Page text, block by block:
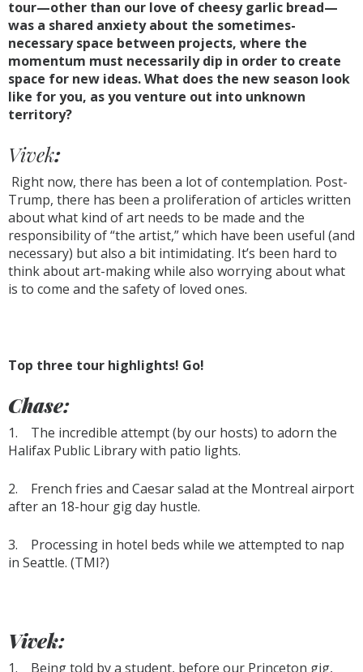
tour—other than our love of cheesy garlic bread—
was a shared anxiety about the sometimes-
necessary space between projects, where the
momentum must necessarily dip in order to create
space for new ideas. What does the new season look
like for you, as you venture out into unknown
territory?
Vivek:
Right now, there has been a lot of contemplation. Post-
Trump, there has been a proliferation of articles written
about what kind of art needs to be made and the
responsibility of “the artist,” which have been useful (and
necessary) but also a bit intimidating. It’s been hard to
think about art-making while also worrying about what
is to come and the safety of loved ones.
Top three tour highlights! Go!
Chase:
1. The incredible attempt (by our hosts) to adorn the
Halifax Public Library with patio lights.
2. French fries and Caesar salad at the Montreal airport
after an 18-hour gig day hustle.
3. Processing in hotel beds while we attempted to nap
in Seattle. (TMI?)
Vivek:
1. Being told by a student, before our Princeton gig,